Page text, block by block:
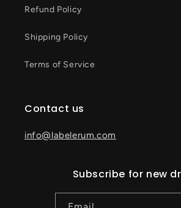
Refund Policy
Shipping Policy
Terms of Service
Contact us
info@labelerum.com
Subscribe for new